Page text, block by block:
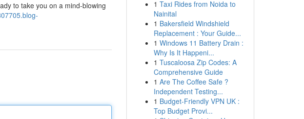
to take you on a mind-blowing
1 Taxi Rides from Noida to
Nainital
1 Bakersfield Windshield
Replacement : Your Guide...
1 Windows 11 Battery Drain :
Why Is It Happeni...
1 Tuscaloosa Zip Codes: A
Comprehensive Guide
1 Are The Coffee Safe ?
Independent Testing...
1 Budget-Friendly VPN UK :
Top Budget Provi...